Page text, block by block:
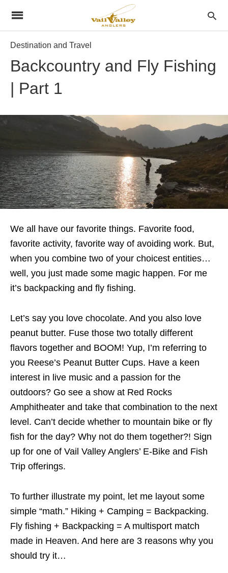
Destination and Travel
Backcountry and Fly Fishing
| Part 1
We all have our favorite things. Favorite food,
favorite activity, favorite way of avoiding work. But,
when you combine two of your choicest entities…
well, you just made some magic happen. For me
it’s backpacking and fly fishing.
Let’s say you love chocolate. And you also love
peanut butter. Fuse those two totally different
flavors together and BOOM! Yup, I’m referring to
you Reese’s Peanut Butter Cups. Have a keen
interest in live music and a passion for the
outdoors? Go see a show at Red Rocks
Amphitheater and take that combination to the next
level. Can’t decide whether to mountain bike or fly
fish for the day? Why not do them together?! Sign
up for one of Vail Valley Anglers’ E-Bike and Fish
Trip offerings.
To further illustrate my point, let me layout some
simple “math.” Hiking + Camping = Backpacking.
Fly fishing + Backpacking = A multisport match
made in Heaven. And here are 3 reasons why you
should try it…